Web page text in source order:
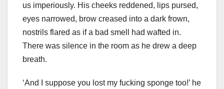
us imperiously. His cheeks reddened, lips pursed,
eyes narrowed, brow creased into a dark frown,
nostrils flared as if a bad smell had wafted in.
There was silence in the room as he drew a deep
breath.
‘And I suppose you lost my fucking sponge too!’ he